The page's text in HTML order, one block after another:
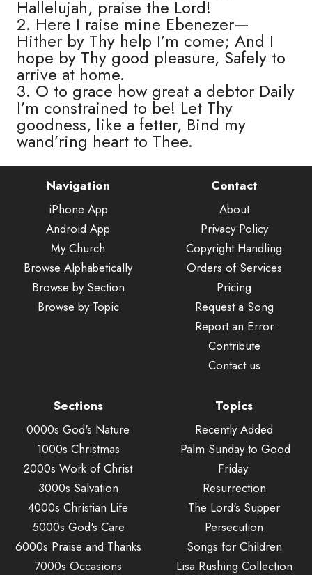
Hallelujah, praise the Lord!
2. Here I raise mine Ebenezer—
Hither by Thy help I’m come; And I
hope by Thy good pleasure, Safely to
arrive at home.
3. O to grace how great a debtor Daily
I’m constrained to be! Let Thy
goodness, like a fetter, Bind my
wand’ring heart to Thee.
Navigation
iPhone App
Android App
My Church
Browse Alphabetically
Browse by Section
Browse by Topic
Contact
About
Privacy Policy
Copyright Handling
Orders of Services
Pricing
Request a Song
Report an Error
Contribute
Contact us
Sections
0000s God's Nature
1000s Christmas
2000s Work of Christ
3000s Salvation
4000s Christian Life
5000s God's Care
6000s Praise and Thanks
7000s Occasions
Topics
Recently Added
Palm Sunday to Good
Friday
Resurrection
The Lord's Supper
Persecution
Songs for Children
Lisa Rushing Collection